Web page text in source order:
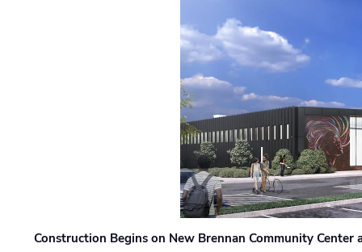
Construction Begins on New Brennan Community Center